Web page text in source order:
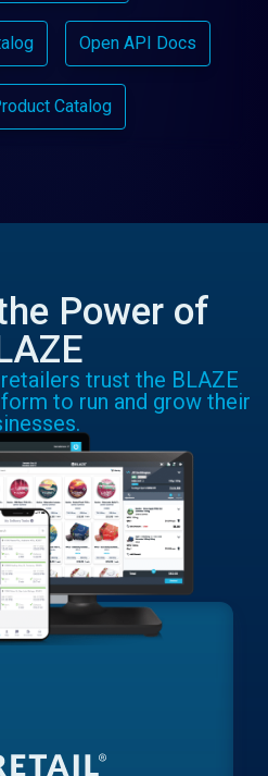
Open API Docs
Catalog
Power of
trust the BLAZE
to run and grow their